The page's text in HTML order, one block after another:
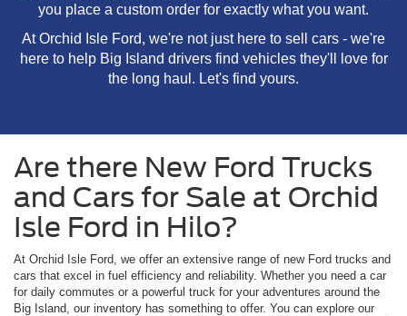
you place a custom order for exactly what you want.
At Orchid Isle Ford, we're not just here to sell cars - we're
here to help Big Island drivers find vehicles they'll love for
the long haul. Let's find yours.
Are there New Ford Trucks
and Cars for Sale at Orchid
Isle Ford in Hilo?
At Orchid Isle Ford, we offer an extensive range of new Ford trucks and
cars that excel in fuel efficiency and reliability. Whether you need a car
for daily commutes or a powerful truck for your adventures around the
Big Island, our inventory has something to offer. You can explore our